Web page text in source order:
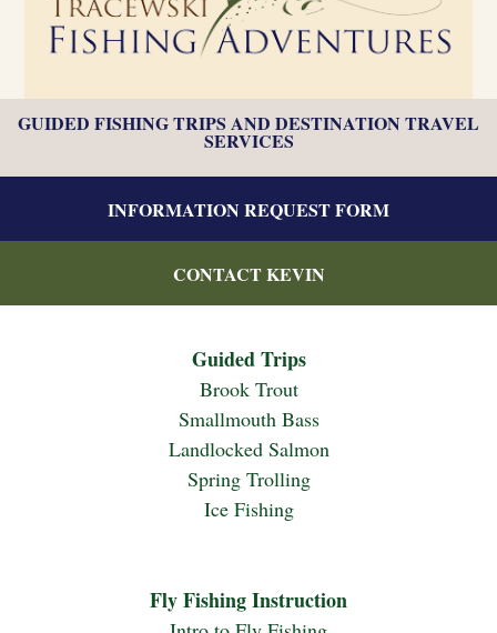
GUIDED FISHING TRIPS AND DESTINATION TRAVEL
SERVICES
INFORMATION REQUEST FORM
CONTACT KEVIN
Guided Trips
Brook Trout
Smallmouth Bass
Landlocked Salmon
Spring Trolling
Ice Fishing
Fly Fishing Instruction